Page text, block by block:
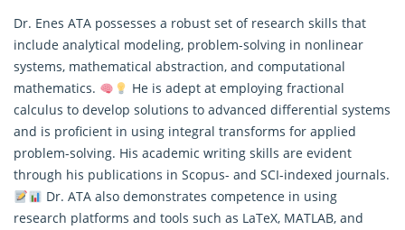
Dr. Enes ATA possesses a robust set of research skills that
include analytical modeling, problem-solving in nonlinear
systems, mathematical abstraction, and computational
mathematics.
He is adept at employing fractional
calculus to develop solutions to advanced differential systems
and is proficient in using integral transforms for applied
problem-solving. His academic writing skills are evident
through his publications in Scopus- and SCI-indexed journals.
Dr. ATA also demonstrates competence in using
research platforms and tools such as LaTeX, MATLAB, and